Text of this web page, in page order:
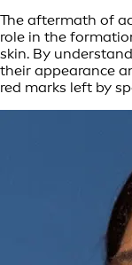
The aftermath of
role in the
skin. By
their appearance
red marks left by